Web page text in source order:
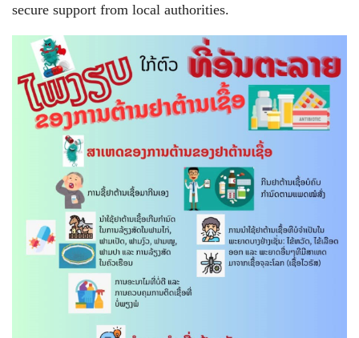
secure support from local authorities.